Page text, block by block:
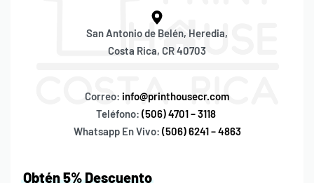
San Antonio de Belén, Heredia,
Costa Rica, CR 40703
Correo: info@printhousecr.com
Teléfono: (506) 4701 – 3118
Whatsapp En Vivo: (506) 6241 – 4863
Obtén 5% Descuento